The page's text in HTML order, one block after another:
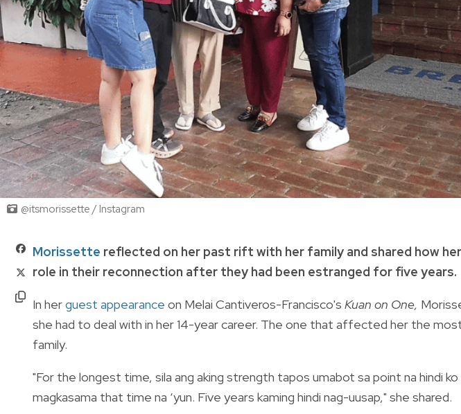
@itsmorissette / Instagram
Morissette reflected on her past rift with her family and shared how
role in their reconnection after they had been estranged for five years.
In herguest appearance on Melai Cantiveros-Francisco's Kuan on One,
she had to deal with in her 14-year career. The one that affected her the
family.
"For the longest time, sila ang aking strength tapos umabot sa point na hindi ko
magkasama that time na ‘yun. Five years kaming hindi nag-uusap," she shared.